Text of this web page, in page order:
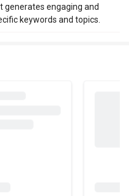
generates engaging and
keywords and topics.